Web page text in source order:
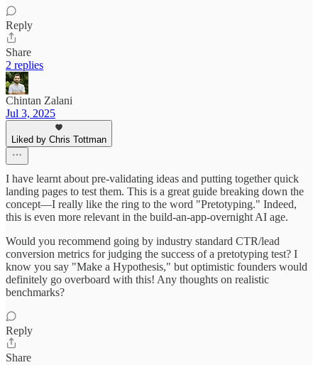
Reply
Share
2 replies
Chintan Zalani
Jul 3, 2025
Liked by Chris Tottman
I have learnt about pre-validating ideas and putting together quick
landing pages to test them. This is a great guide breaking down the
concept—I really like the ring to the word "Pretotyping." Indeed,
this is even more relevant in the build-an-app-overnight AI age.
Would you recommend going by industry standard CTR/lead
conversion metrics for judging the success of a pretotyping test? I
know you say "Make a Hypothesis," but optimistic founders would
definitely go overboard with this! Any thoughts on realistic
benchmarks?
Reply
Share